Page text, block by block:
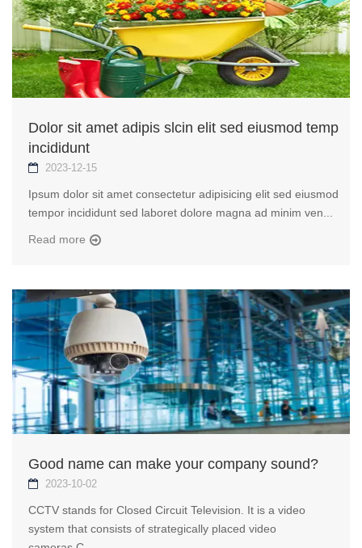
Dolor sit amet adipis slcin elit sed eiusmod temp
incididunt
2023-12-15
Ipsum dolor sit amet consectetur adipisicing elit sed eiusmod
tempor incididunt sed laboret dolore magna ad minim ven...
Read more
Good name can make your company sound?
2023-10-02
CCTV stands for Closed Circuit Television. It is a video
system that consists of strategically placed video